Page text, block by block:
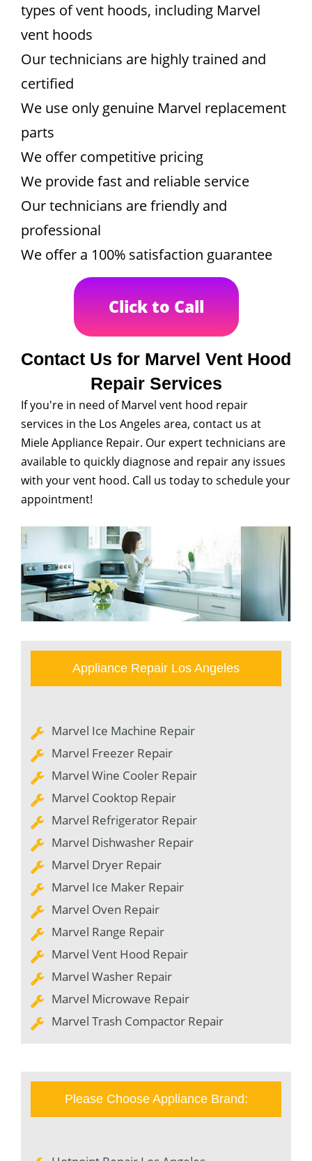
types of vent hoods, including Marvel
vent hoods
Our technicians are highly trained and
certified
We use only genuine Marvel replacement
parts
We offer competitive pricing
We provide fast and reliable service
Our technicians are friendly and
professional
We offer a 100% satisfaction guarantee
Click to Call
Contact Us for Marvel Vent Hood
Repair Services
If you're in need of Marvel vent hood repair
services in the Los Angeles area, contact us at
Miele Appliance Repair. Our expert technicians are
available to quickly diagnose and repair any issues
with your vent hood. Call us today to schedule your
appointment!
Appliance Repair Los Angeles
Marvel Ice Machine Repair
Marvel Freezer Repair
Marvel Wine Cooler Repair
Marvel Cooktop Repair
Marvel Refrigerator Repair
Marvel Dishwasher Repair
Marvel Dryer Repair
Marvel Ice Maker Repair
Marvel Oven Repair
Marvel Range Repair
Marvel Vent Hood Repair
Marvel Washer Repair
Marvel Microwave Repair
Marvel Trash Compactor Repair
Please Choose Appliance Brand: